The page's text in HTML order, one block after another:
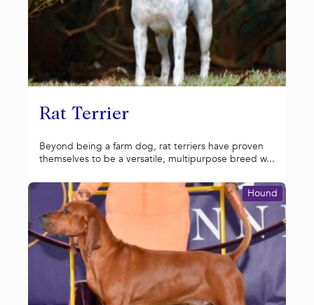
Rat Terrier
Beyond being a farm dog, rat terriers have proven
themselves to be a versatile, multipurpose breed w...
Hound